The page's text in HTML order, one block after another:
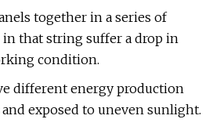
together in a series of
in that string suffer a drop in
condition.
different energy production
exposed to uneven sunlight.